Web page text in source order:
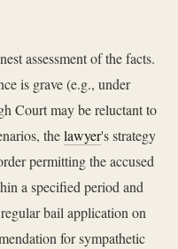
assessment of the facts.
is grave (e.g., under
Court may be reluctant to
thelawyer's strategy
permitting the accused
a specified period and
bail application on
for sympathetic